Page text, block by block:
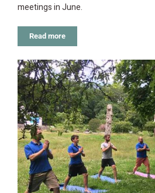
meetings in June.
Read more